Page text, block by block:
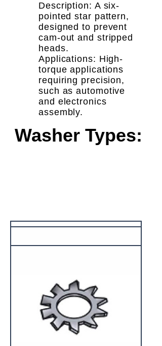
Description: A six-
pointed star pattern,
designed to prevent
cam-out and stripped
heads.
Applications: High-
torque applications
requiring precision,
such as automotive
and electronics
assembly.
Washer Types: